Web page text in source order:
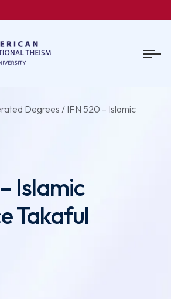
Degrees/ IFN 520 – Islamic
Islamic
Takaful